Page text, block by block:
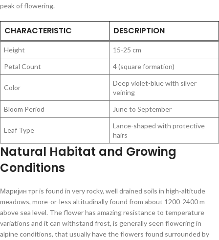
peak of flowering.
CHARACTERISTIC DESCRIPTION
Height
15-25 cm
Petal Count
4 (square formation)
Color
Deep violet-blue with silver
veining
Bloom Period
June to September
Leaf Type
Lance-shaped with protective
hairs
Natural Habitat and Growing
Conditions
Маријин трг is found in very rocky, well drained soils in high-altitude
meadows, more-or-less altitudinally found from about 1200-2400 m
above sea level. The flower has amazing resistance to temperature
variations and it can withstand frost, is generally seen flowering in
alpine conditions, that usually have the flowers found surrounded by